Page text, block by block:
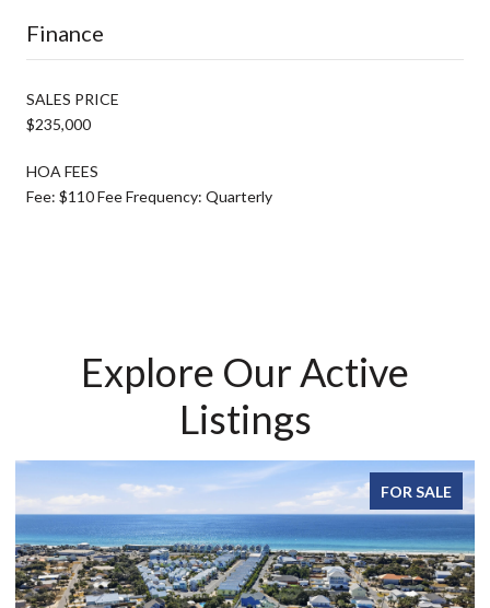
Finance
SALES PRICE
$235,000
HOA FEES
Fee: $110 Fee Frequency: Quarterly
Explore Our Active
Listings
FOR SALE